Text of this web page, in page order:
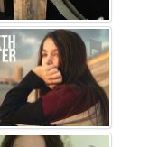
⚑